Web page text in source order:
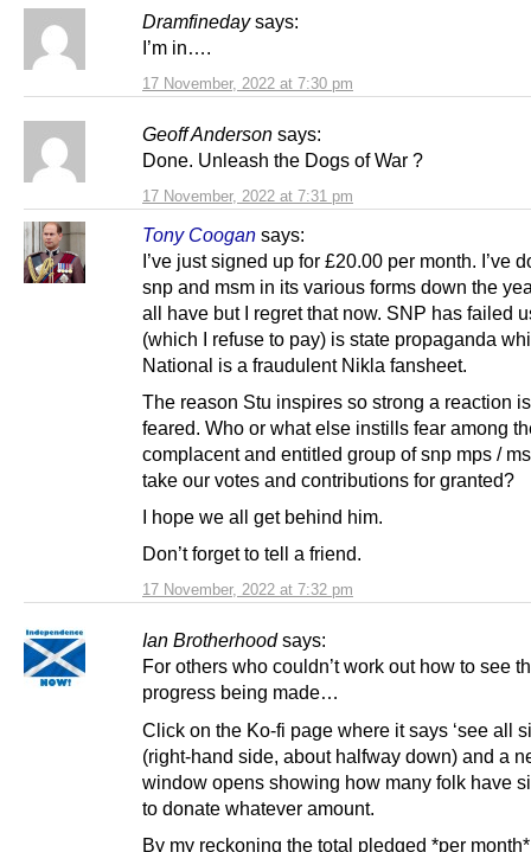
Dramfineday says:
17 November, 2022 at 7:30 pm
I’m in….
Geoff Anderson says:
17 November, 2022 at 7:31 pm
Done. Unleash the Dogs of War ?
Tony Coogan says:
17 November, 2022 at 7:32 pm
I’ve just signed up for £20.00 per month. I’ve
snp and msm in its various forms down the
all have but I regret that now. SNP has failed
(which I refuse to pay) is state propaganda
National is a fraudulent Nikla fansheet.
The reason Stu inspires so strong a reaction
feared. Who or what else instills fear among
complacent and entitled group of snp mps /
take our votes and contributions for granted?
I hope we all get behind him.
Don’t forget to tell a friend.
Ian Brotherhood says:
For others who couldn’t work out how to see
progress being made…
Click on the Ko-fi page where it says ‘see all
(right-hand side, about halfway down) and a
window opens showing how many folk have
to donate whatever amount.
By my reckoning the total pledged *per